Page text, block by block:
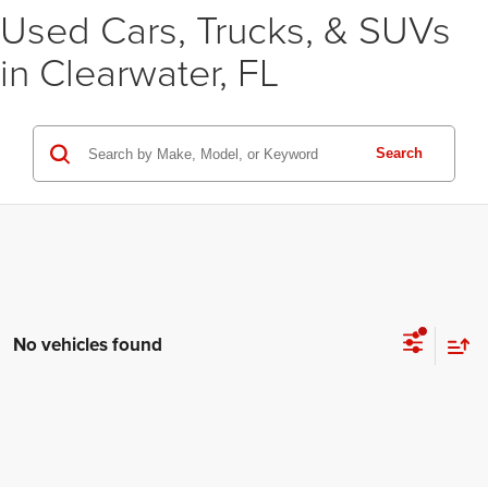
Used Cars, Trucks, & SUVs
in Clearwater, FL
Search
No vehicles found